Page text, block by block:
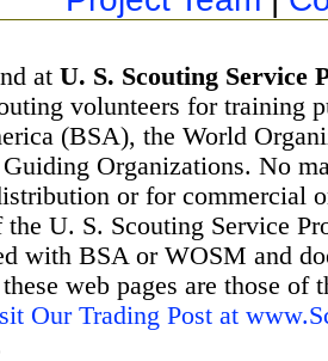
at U. S. Scouting Service
volunteers for training
(BSA), the World
Organizations. No
or for commercial
U. S. Scouting Service
with BSA or WOSM and
web pages are those
Our Trading Post at